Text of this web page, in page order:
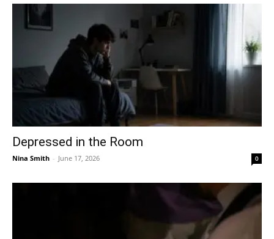
Depressed in the Room
Nina Smith - June 17, 2026 0